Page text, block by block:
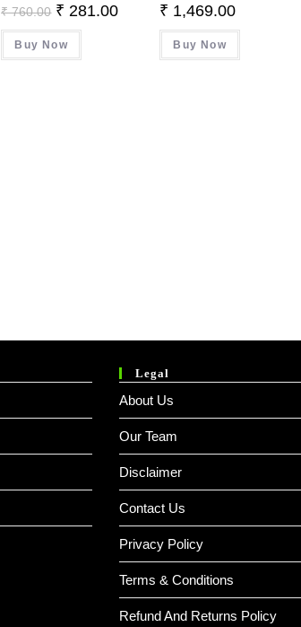
₹760.00 Original
Price
Was:
₹ 760.00.
₹ 281.00Current
Buy Now
₹ 1,469.00
Buy Now
Legal
About Us
Our Team
Disclaimer
Contact Us
Privacy Policy
Terms & Conditions
Refund And Returns Policy